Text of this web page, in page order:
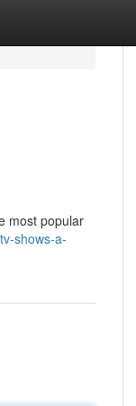
most popular
shows-a-